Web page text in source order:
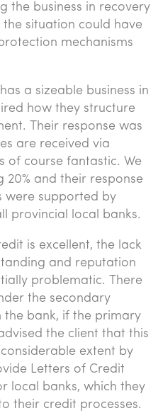
the business in recovery
situation could have
mechanisms
a sizeable business in
how they structure
Their response was
are received via
of course fantastic. We
20% and their response
were supported by
provincial local banks.
is excellent, the lack
and reputation
problematic. There
the secondary
the bank, if the primary
the client that this
extent by
Letters of Credit
local banks, which they
their credit processes.